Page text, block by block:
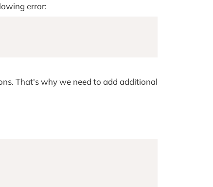
error:
That's why we need to add additional